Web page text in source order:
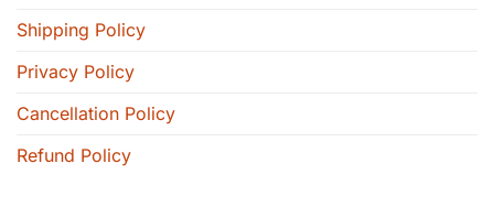
Shipping Policy
Privacy Policy
Cancellation Policy
Refund Policy